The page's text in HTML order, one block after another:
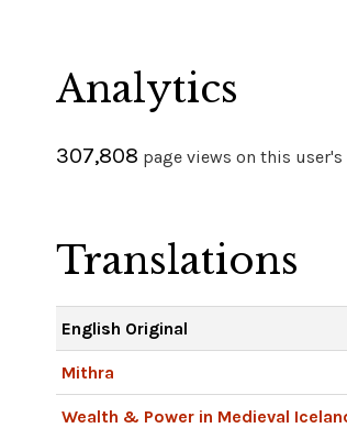
Analytics
307,808 page views on this
Translations
English Original
Mithra
Wealth & Power in Medieval